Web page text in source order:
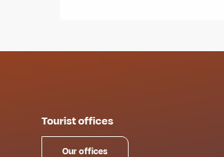
Tourist offices
Our offices